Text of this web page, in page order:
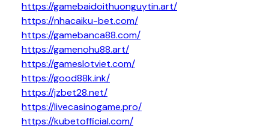
https://gamebaidoithuonguytin.art/
https://nhacaiku-bet.com/
https://gamebanca88.com/
https://gamenohu88.art/
https://gameslotviet.com/
https://good88k.ink/
https://jzbet28.net/
https://livecasinogame.pro/
https://kubetofficial.com/